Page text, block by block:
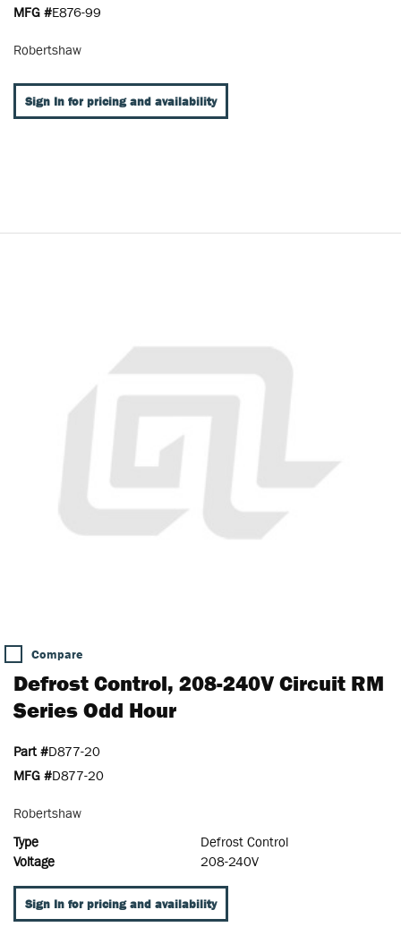
MFG #E876-99
Robertshaw
Sign In for pricing and availability
Compare
Defrost Control, 208-240V Circuit RM
Series Odd Hour
Part #D877-20
MFG #D877-20
Robertshaw
Type
Defrost Control
Voltage
208-240V
Sign In for pricing and availability